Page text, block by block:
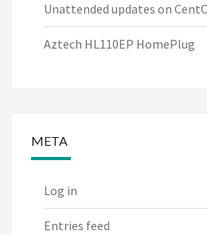
Unattended updates on
Aztech HL110EP HomePlug
META
Log in
Entries feed